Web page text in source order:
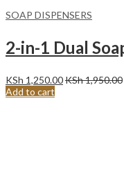
SOAP DISPENSERS
KSh 1,250.00KSh1,950.00
Add to cart